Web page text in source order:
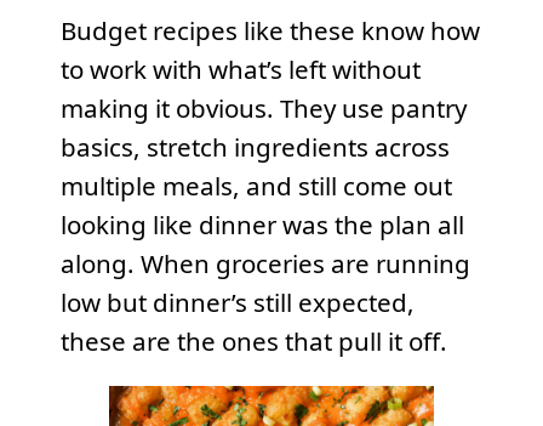
Budget recipes like these know how
to work with what’s left without
making it obvious. They use pantry
basics, stretch ingredients across
multiple meals, and still come out
looking like dinner was the plan all
along. When groceries are running
low but dinner’s still expected,
these are the ones that pull it off.